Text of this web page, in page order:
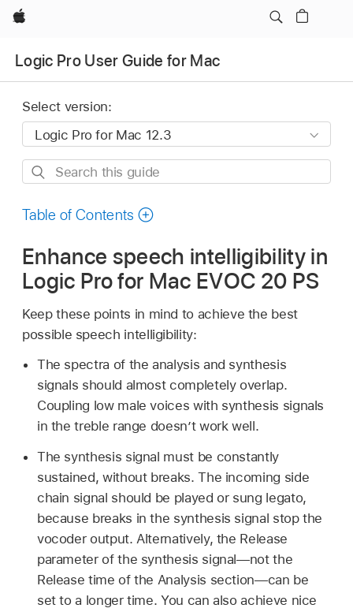
Apple
Logic Pro User Guide for Mac
Select version:
Search
guide
Table of Contents
Enhance speech intelligibility in
Logic Pro for Mac EVOC 20 PS
Keep these points in mind to achieve the best
possible speech intelligibility:
The spectra of the analysis and synthesis
signals should almost completely overlap.
Coupling low male voices with synthesis signals
in the treble range doesn’t work well.
The synthesis signal must be constantly
sustained, without breaks. The incoming side
chain signal should be played or sung legato,
because breaks in the synthesis signal stop the
vocoder output. Alternatively, the Release
parameter of the synthesis signal—not the
Release time of the Analysis section—can be
set to a longer time. You can also achieve nice